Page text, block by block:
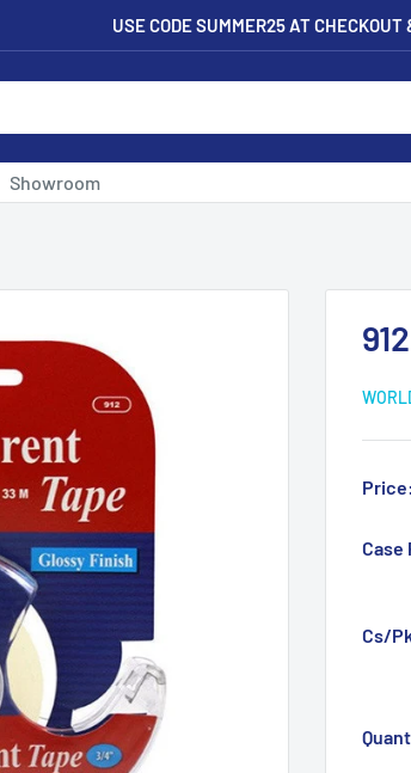
USE CODE SUMMER25 AT CHECKOUT
Showroom
912
Price:
Case
Cs/